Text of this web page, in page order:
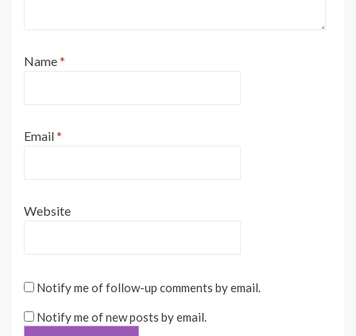
Name*
Email*
Website
Notify me of follow-up comments by email.
Notify me of new posts by email.